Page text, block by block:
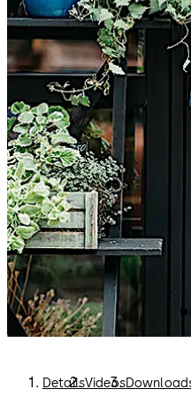
You don’t need any
program it all on
smart app.
You delete and add
therefore, stay
And the best part:
internet connection,
You can find out more
https://
تحرك للخلف
DetailsVideos